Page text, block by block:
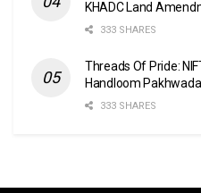
KHADC Land
333 SHARES
Threads Of Pride:
Handloom Pakhwada
333 SHARES